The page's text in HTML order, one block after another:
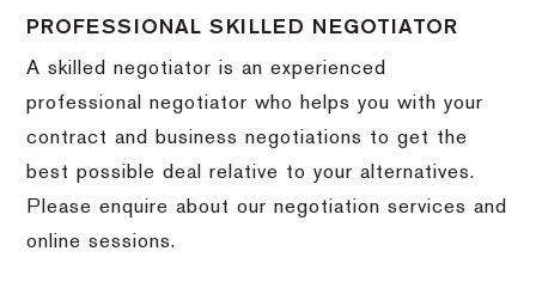
PROFESSIONAL SKILLED NEGOTIATOR
A skilled negotiator is an experienced
professional negotiator who helps you with your
contract and business negotiations to get the
best possible deal relative to your alternatives.
Please enquire about our negotiation services and
online sessions.